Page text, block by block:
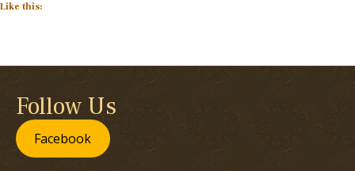
Like this:
Follow Us
Facebook